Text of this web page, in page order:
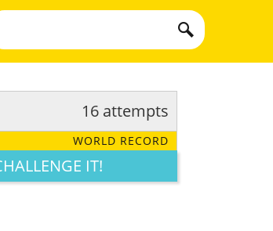
16 attempts
WORLD RECORD
IT!